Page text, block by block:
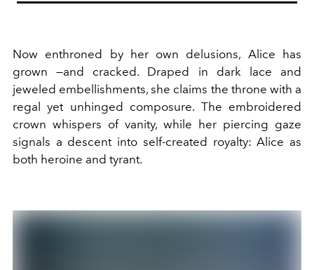
Now enthroned by her own delusions, Alice has
grown —and cracked. Draped in dark lace and
jeweled embellishments, she claims the throne with a
regal yet unhinged composure. The embroidered
crown whispers of vanity, while her piercing gaze
signals a descent into self-created royalty: Alice as
both heroine and tyrant.